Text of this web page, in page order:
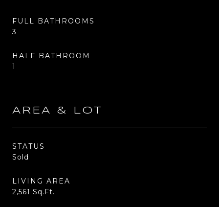
FULL BATHROOMS
3
HALF BATHROOM
1
AREA & LOT
STATUS
Sold
LIVING AREA
2,561 Sq.Ft.